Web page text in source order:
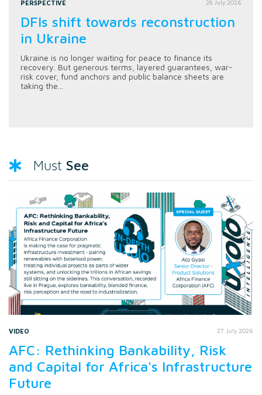
PERSPECTIVE 28 July 2026
DFIs shift towards reconstruction
in Ukraine
Ukraine is no longer waiting for peace to finance its
recovery. But generous terms, layered guarantees, war-
risk cover, fund anchors and public balance sheets are
taking the...
Must See
VIDEO 27 July 2026
AFC: Rethinking Bankability, Risk
and Capital for Africa's Infrastructure
Future